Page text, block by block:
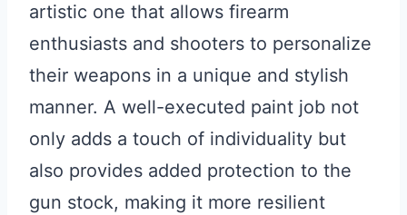
artistic one that allows firearm
enthusiasts and shooters to personalize
their weapons in a unique and stylish
manner. A well-executed paint job not
only adds a touch of individuality but
also provides added protection to the
gun stock, making it more resilient